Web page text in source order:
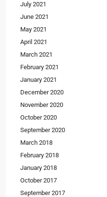
July 2021
June 2021
May 2021
April 2021
March 2021
February 2021
January 2021
December 2020
November 2020
October 2020
September 2020
March 2018
February 2018
January 2018
October 2017
September 2017